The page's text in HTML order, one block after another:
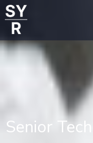
Senior